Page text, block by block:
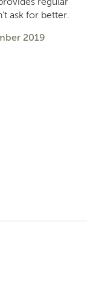
ask for better.
2019